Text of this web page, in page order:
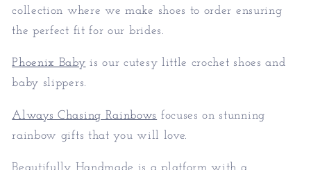
collection where we make shoes to order ensuring
the perfect fit for our brides.
Phoenix Baby is our cutesy little crochet shoes and
baby slippers.
Always Chasing Rainbows focuses on stunning
rainbow gifts that you will love.
Beautifully Handmade is a platform with a